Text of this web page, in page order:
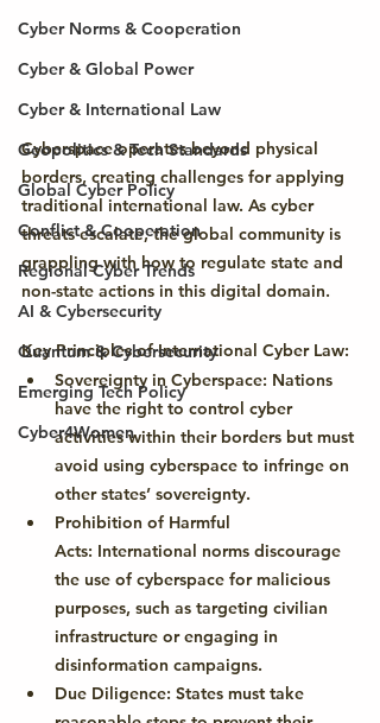
Cyber Norms & Cooperation
Cyber & Global Power
Cyber & International Law
Geopolitics & Tech Standards
Global Cyber Policy
Conflict & Cooperation
Regional Cyber Trends
AI & Cybersecurity
Quantum & Cybersecurity
Emerging Tech Policy
Cyber4Women
Cyberspace operates beyond physical
borders, creating challenges for applying
traditional international law. As cyber
threats escalate, the global community is
grappling with how to regulate state and
non-state actions in this digital domain.
Key Principles of International Cyber Law:
Sovereignty in Cyberspace: Nations
have the right to control cyber
activities within their borders but must
avoid using cyberspace to infringe on
other states’ sovereignty.
Prohibition of Harmful
Acts: International norms discourage
the use of cyberspace for malicious
purposes, such as targeting civilian
infrastructure or engaging in
disinformation campaigns.
Due Diligence: States must take